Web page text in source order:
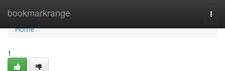
bookmarkrange
Home
Home
1